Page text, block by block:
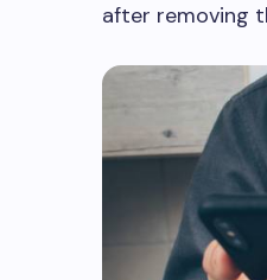
after removing